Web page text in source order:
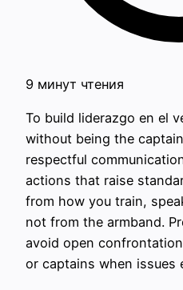
9 минут чтения
To build liderazgo en el
without being the
respectful
actions that raise
from how you train,
not from the armband.
avoid open
or captains when issues